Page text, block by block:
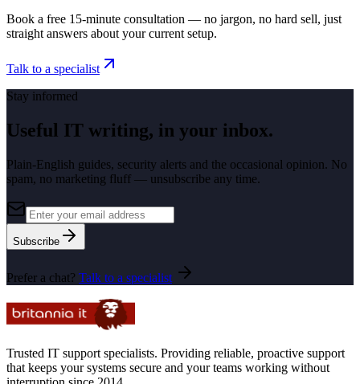
Book a free 15-minute consultation — no jargon, no hard sell, just
straight answers about your current setup.
Talk to a specialist
Stay informed
Useful IT writing, in your inbox.
Plain-English guides, security alerts and the occasional opinion. No
spam, no marketing fluff — unsubscribe any time.
Subscribe
Prefer a chat? Talk to a specialist
Trusted IT support specialists. Providing reliable, proactive support
that keeps your systems secure and your teams working without